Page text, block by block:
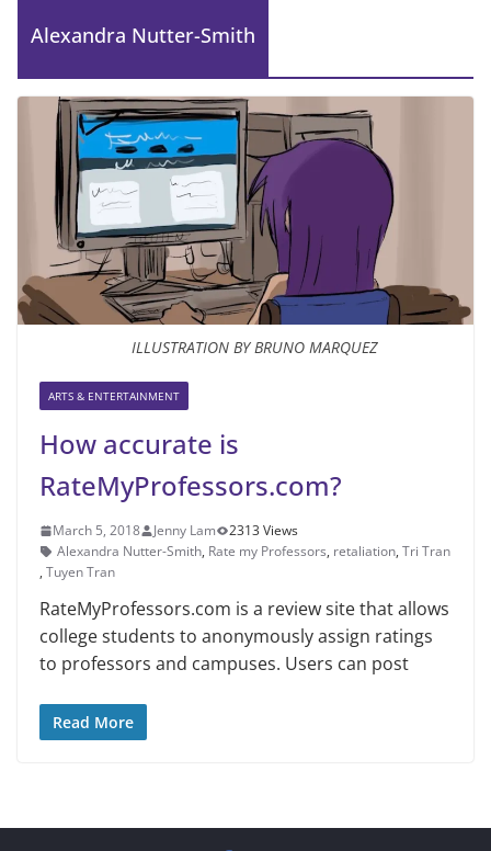
Alexandra Nutter-Smith
ILLUSTRATION BY BRUNO MARQUEZ
ARTS & ENTERTAINMENT
How accurate is
RateMyProfessors.com?
March 5, 2018 Jenny Lam
2313 Views
Alexandra Nutter-Smith, Rate my Professors, retaliation, Tri Tran
, Tuyen Tran
RateMyProfessors.com is a review site that allows
college students to anonymously assign ratings
to professors and campuses. Users can post
Read More